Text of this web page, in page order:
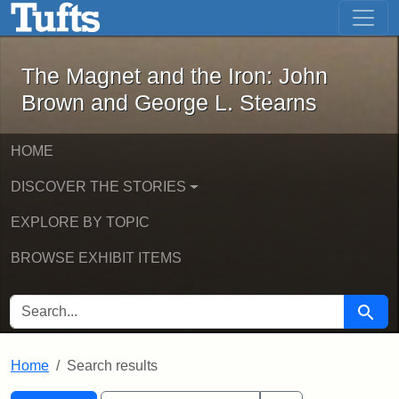
Skip to main content Skip to first result
The Magnet and the Iron: John
The Magnet and the Iron: John
Brown and George L. Stearns
HOME
DISCOVER THE STORIES
EXPLORE BY TOPIC
BROWSE EXHIBIT ITEMS
SEARCH FOR Search
Home Search results